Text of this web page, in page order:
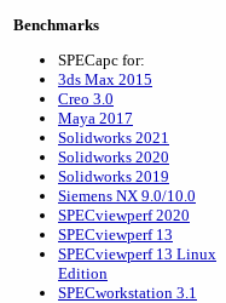
Benchmarks
SPECapc for:
3ds Max 2015
Creo 3.0
Maya 2017
Solidworks 2021
Solidworks 2020
Solidworks 2019
Siemens NX 9.0/10.0
SPECviewperf 2020
SPECviewperf 13
SPECviewperf 13 Linux
Edition
SPECworkstation 3.1